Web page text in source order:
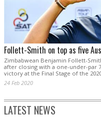
Follett-Smith on top as five
Zimbabwean Benjamin Follett-
after closing with a one-under-par
victory at the Final Stage of the
24 Feb 2020
LATEST NEWS